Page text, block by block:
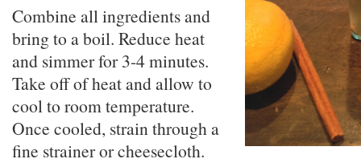
Combine all ingredients and
bring to a boil. Reduce heat
and simmer for 3-4 minutes.
Take off of heat and allow to
cool to room temperature.
Once cooled, strain through a
fine strainer or cheesecloth.